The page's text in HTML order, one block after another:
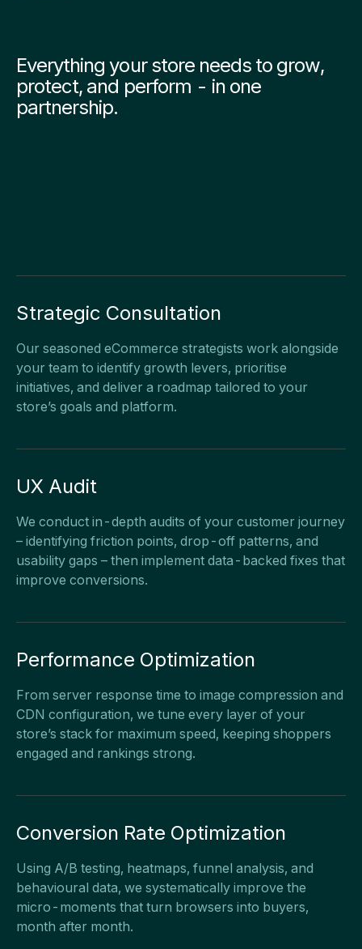
Everything your store needs to grow,
protect, and perform - in one
partnership.
Strategic Consultation
Our seasoned eCommerce strategists work alongside
your team to identify growth levers, prioritise
initiatives, and deliver a roadmap tailored to your
store’s goals and platform.
UX Audit
We conduct in-depth audits of your customer journey
– identifying friction points, drop-off patterns, and
usability gaps – then implement data-backed fixes that
improve conversions.
Performance Optimization
From server response time to image compression and
CDN configuration, we tune every layer of your
store’s stack for maximum speed, keeping shoppers
engaged and rankings strong.
Conversion Rate Optimization
Using A/B testing, heatmaps, funnel analysis, and
behavioural data, we systematically improve the
micro-moments that turn browsers into buyers,
month after month.